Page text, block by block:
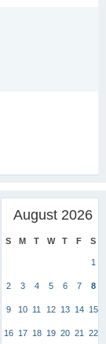
August 2026
S M T W T F S
1
2 3 4 5 6 7 8
9 10 11 12 13 14 15
16 17 18 19 20 21 22